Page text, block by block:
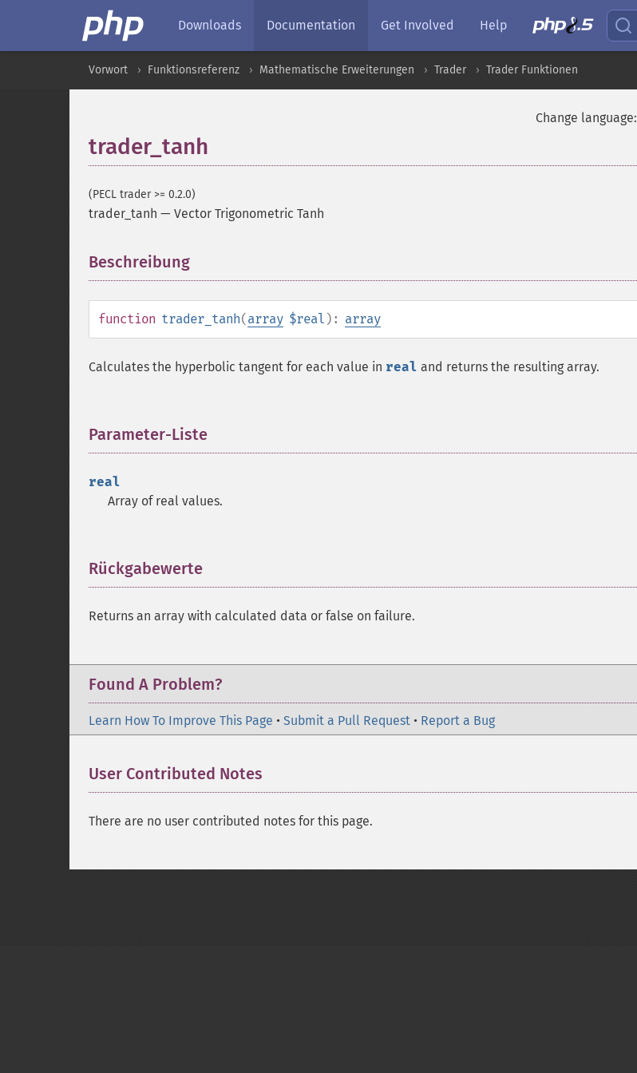
Downloads Documentation Get Involved Help
Vorwort Funktionsreferenz Mathematische Erweiterungen Trader Trader Funktionen
Change language:
trader_tanh
(PECL trader >= 0.2.0)
trader_tanh — Vector Trigonometric Tanh
Beschreibung
function trader_tanh(array $real ): array
Calculates the hyperbolic tangent for each value in real and returns the resulting array.
Parameter-Liste
real
Array of real values.
Rückgabewerte
Returns an array with calculated data or false on failure.
Found A Problem?
Learn How To Improve This Page • Submit a Pull Request • Report a Bug
User Contributed Notes
There are no user contributed notes for this page.